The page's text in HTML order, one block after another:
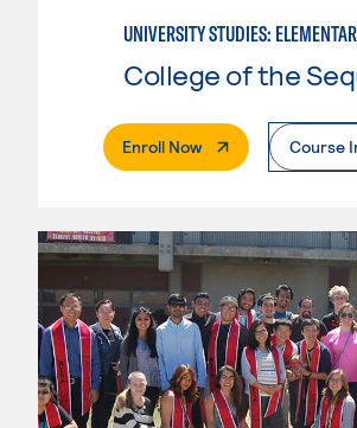
Enroll Now. External PageCourse